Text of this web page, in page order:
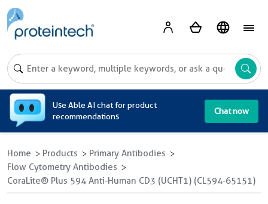
Use Able AI chat for product
recommendations
Chat now
Home Products
Primary Antibodies
Flow Cytometry Antibodies
CoraLite® Plus 594 Anti-Human CD3 (UCHT1) (CL594-65151)